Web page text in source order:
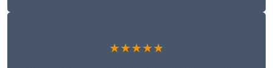
★★★★★